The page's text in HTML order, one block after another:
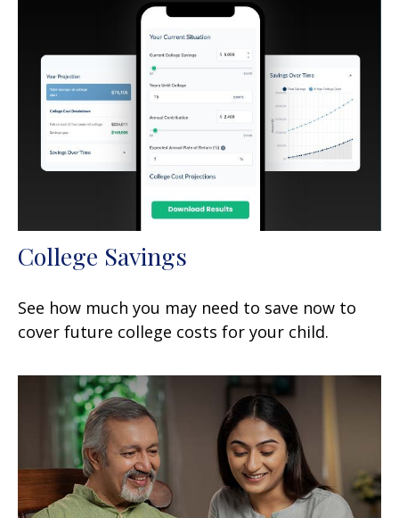
College Savings
See how much you may need to save now to
cover future college costs for your child.